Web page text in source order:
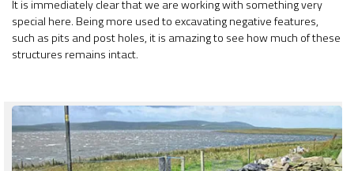
It is immediately clear that we are working with something very
special here. Being more used to excavating negative features,
such as pits and post holes, it is amazing to see how much of these
structures remains intact.